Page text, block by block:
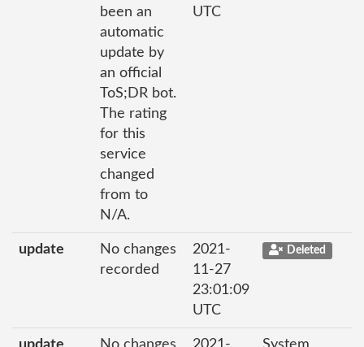
been an
automatic
update by
an official
ToS;DR bot.
The rating
for this
service
changed
from to
N/A.
UTC
update
No changes
recorded
2021-
11-27
23:01:09
UTC
Deleted